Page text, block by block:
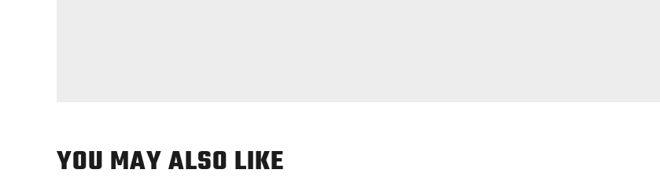
YOU MAY ALSO LIKE